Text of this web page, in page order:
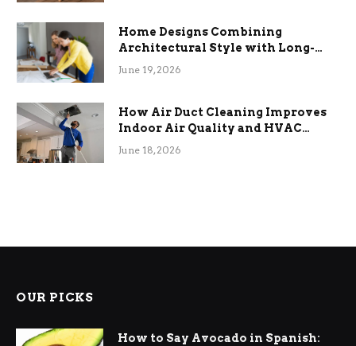
Home Designs Combining
Architectural Style with Long-
Term Functional Benefits
June 19, 2026
How Air Duct Cleaning Improves
Indoor Air Quality and HVAC
Efficiency
June 18, 2026
OUR PICKS
How to Say Avocado in Spanish: